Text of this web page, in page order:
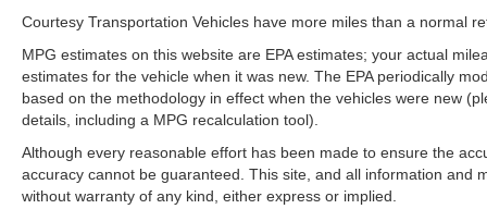
Courtesy Transportation Vehicles have more miles than a normal
MPG estimates on this website are EPA estimates; your actual
estimates for the vehicle when it was new. The EPA periodically
based on the methodology in effect when the vehicles were new
details, including a MPG recalculation tool).
Although every reasonable effort has been made to ensure the
accuracy cannot be guaranteed. This site, and all information and
without warranty of any kind, either express or implied.